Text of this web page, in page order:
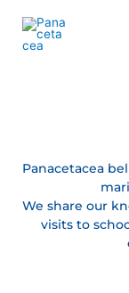
contenido
Panacetacea
We share our
visits to